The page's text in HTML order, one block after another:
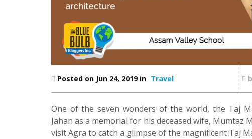
Posted on Jun 24, 2019 in Travel
One of the seven wonders of the world, the Taj
Jahan as a memorial for his deceased wife, Mumtaz
visit Agra to catch a glimpse of the magnificent Taj